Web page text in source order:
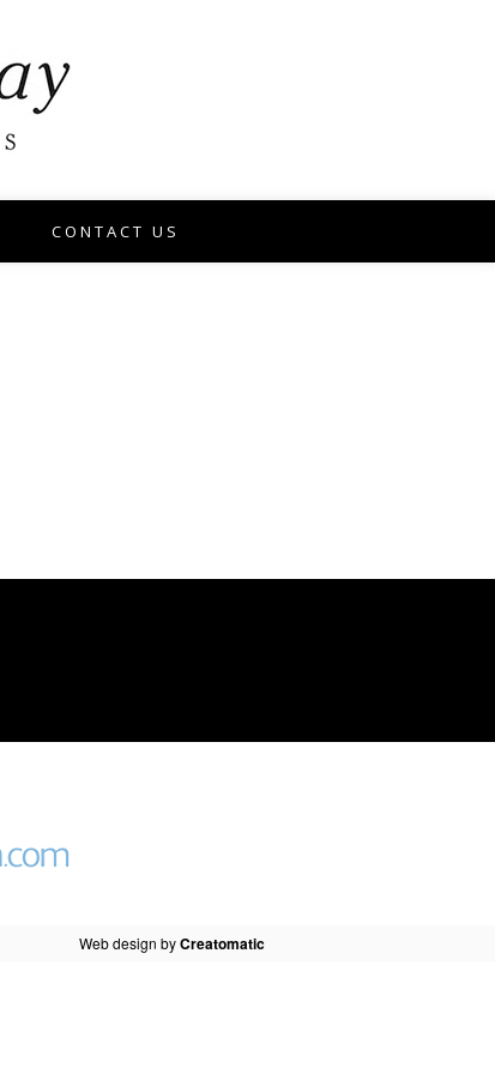
CONTACT US
Web design byCreatomatic